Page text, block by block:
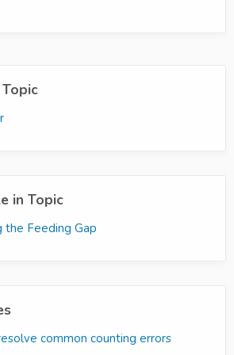
in Topic
the Feeding Gap
common counting errors